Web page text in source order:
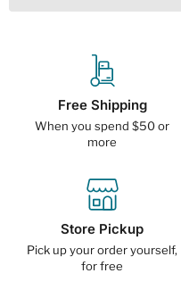
Free Shipping
When you spend $50 or
more
Store Pickup
Pick up your order yourself,
for free